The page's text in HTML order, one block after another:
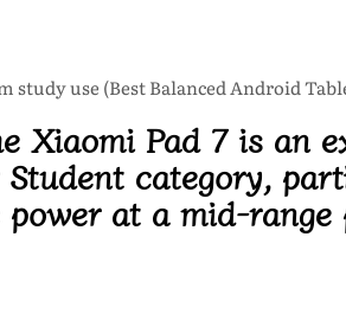
use (Best Balanced Android
Xiaomi Pad 7 is an
category,
power at a mid-